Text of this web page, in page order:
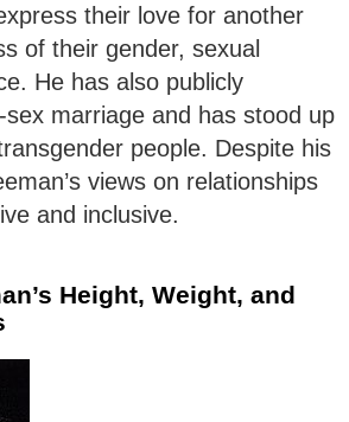
their love for another
of their gender, sexual
He has also publicly
marriage and has stood up
people. Despite his
views on relationships
and inclusive.
Height, Weight, and